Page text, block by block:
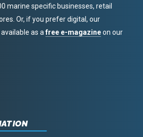
marine specific businesses, retail
Or, if you prefer digital, our
as afree e-magazineon our